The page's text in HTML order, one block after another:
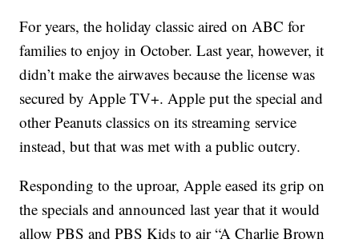
For years, the holiday classic aired on ABC for
families to enjoy in October. Last year, however, it
didn’t make the airwaves because the license was
secured by Apple TV+. Apple put the special and
other Peanuts classics on its streaming service
instead, but that was met with a public outcry.
Responding to the uproar, Apple eased its grip on
the specials and announced last year that it would
allow PBS and PBS Kids to air “A Charlie Brown